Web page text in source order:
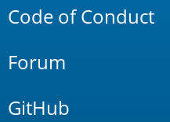
Code of Conduct
Forum
GitHub